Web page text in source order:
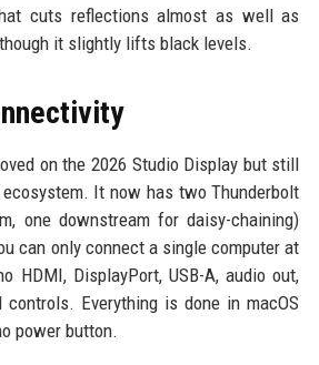
cuts reflections almost as well as
it slightly lifts black levels.
on the 2026 Studio Display but still
It now has two Thunderbolt
one downstream for daisy-chaining)
can only connect a single computer at
HDMI, DisplayPort, USB-A, audio out,
controls. Everything is done in macOS
power button.